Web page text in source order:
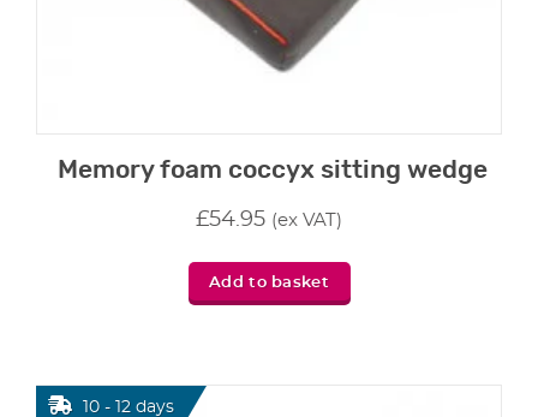
Memory foam coccyx sitting wedge
£54.95 (ex VAT)
Add to basket
10 - 12 days